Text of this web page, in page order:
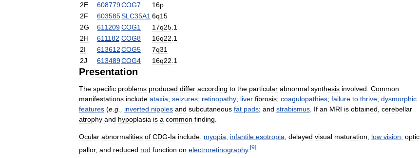
2E
608779COG7
16p
2F
603585SLC35A16q15
2G
611209COG1 17q25.1
2H
611182 COG8 16q22.1
2I
613612COG5
7q31
2J
613489COG4 16q22.1
Presentation
The specific problems produced differ according to the particular abnormal synthesis involved. Common
manifestations include ataxia; seizures; retinopathy; liver fibrosis; coagulopathies; failure to thrive; dysmorphic
features (e.g., inverted nipples and subcutaneous fat pads; and strabismus. If an MRI is obtained, cerebellar
atrophy and hypoplasia is a common finding.
Ocular abnormalities of CDG-Ia include: myopia, infantile esotropia, delayed visual maturation, low vision, optic
pallor, and reduced rod function on electroretinography. [9]